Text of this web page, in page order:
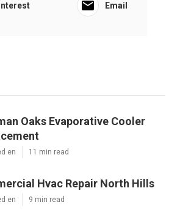
Email
Oaks Evaporative Cooler
en 11 min read
Hvac Repair North Hills
en 9 min read